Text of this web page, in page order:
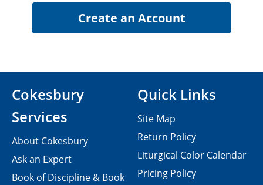
Cokesbury
Services
About Cokesbury
Ask an Expert
Book of Discipline & Book
Quick Links
Site Map
Return Policy
Liturgical Color Calendar
Pricing Policy